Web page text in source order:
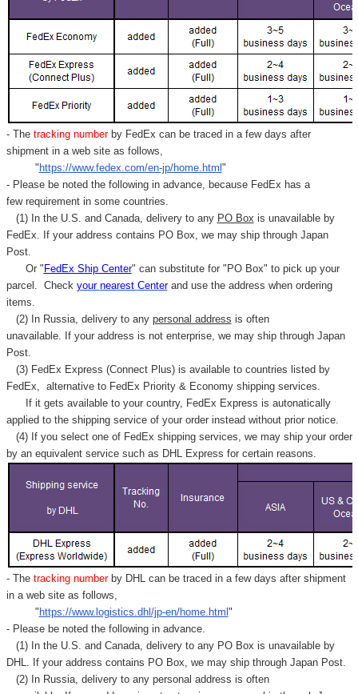
- Thetracking number by FedEx can be traced in a few days after
shipment in a web site as follows,
"https://www.fedex.com/en-jp/home.html"
- Please be noted the following in advance, because FedEx has a
few requirement in some countries.
(1) In the U.S. and Canada, delivery to any PO Box is unavailable by
FedEx. If your address contains PO Box, we may ship through Japan
Post.
Or "FedEx Ship Center" can substitute for "PO Box" to pick up your
parcel. Check your nearest Centerand use the address when ordering
items.
(2) In Russia, delivery to any personal address is often
unavailable. If your address is not enterprise, we may ship through Japan
Post.
(3) FedEx Express (Connect Plus) is available to countries listed by
FedEx,
alternative to FedEx Priority & Economy shipping services.
If it gets available to your country, FedEx Express is autonatically
applied to the shipping service of your order instead without prior notice.
(4) If you select one of FedEx shipping services, we may ship your order
by an equivalent service such as DHL Express for certain reasons.
- Thetracking number by DHL can be traced in a few days after shipment
in a web site as follows,
"https://www.logistics.dhl/jp-en/home.html"
- Please be noted the following in advance.
(1) In the U.S. and Canada, delivery to any PO Box is unavailable by
DHL. If your address contains PO Box, we may ship through Japan Post.
(2) In Russia, delivery to any personal address is often